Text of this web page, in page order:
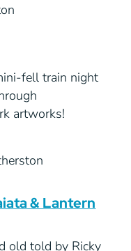
fell train night
artworks!
& Lantern
old told by Ricky